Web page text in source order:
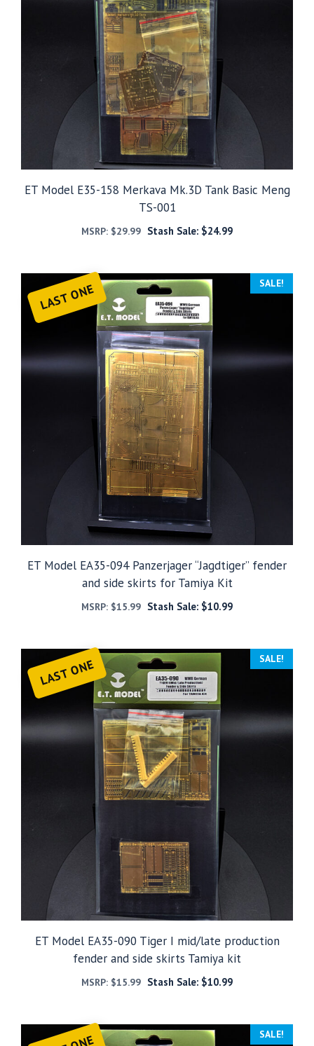
ET Model E35-158 Merkava Mk.3D Tank Basic Meng
TS-001
MSRP: $29.99 Stash Sale: $24.99
LAST ONE SALE!
ET Model EA35-094 Panzerjager “Jagdtiger” fender
and side skirts for Tamiya Kit
MSRP: $15.99 Stash Sale: $10.99
LAST ONE SALE!
ET Model EA35-090 Tiger I mid/late production
fender and side skirts Tamiya kit
MSRP: $15.99 Stash Sale: $10.99
SALE!